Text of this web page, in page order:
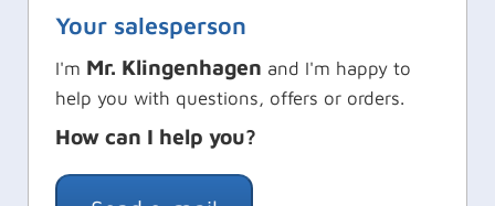
Your salesperson
I'm Mr. Klingenhagen and I'm happy to
help you with questions, offers or orders.
How can I help you?